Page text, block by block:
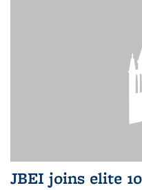
JBEI joins elite